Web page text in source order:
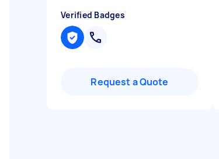
Verified Badges
Request a Quote